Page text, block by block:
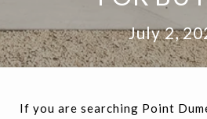
July 2,
If you are searching Point